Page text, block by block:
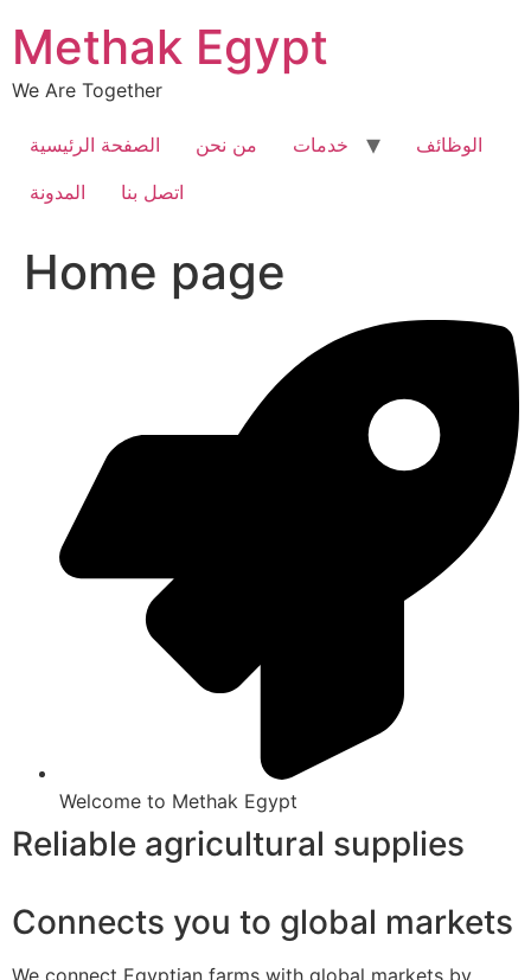
content
Methak Egypt
We Are Together
الصفحة الرئيسية من نحن خدمات
الوظائف
المدونة
اتصل بنا
Home page
Welcome to Methak Egypt
Reliable agricultural supplies
Connects you to global markets